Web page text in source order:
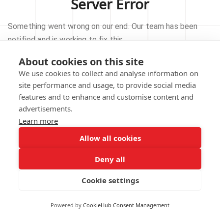
About cookies on this site
We use cookies to collect and analyse information on
site performance and usage, to provide social media
features and to enhance and customise content and
advertisements.
Learn more
Allow all cookies
Deny all
Cookie settings
Powered by CookieHub Consent Management
Server Error
Something went wrong on our end. Our team has been
notified and is working to fix this.
TRY AGAIN
GO TO HOMEPAGE
notified.